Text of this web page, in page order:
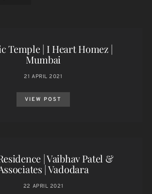
Temple | I Heart Homez |
Mumbai
21 APRIL 2021
VIEW POST
| Vaibhav Patel &
| Vadodara
22 APRIL 2021